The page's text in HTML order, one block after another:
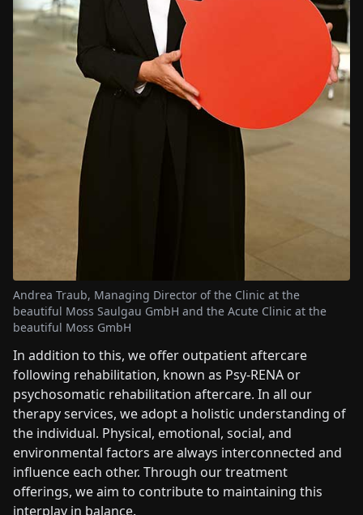
Andrea Traub, Managing Director of the Clinic at the
beautiful Moss Saulgau GmbH and the Acute Clinic at the
beautiful Moss GmbH
In addition to this, we offer outpatient aftercare
following rehabilitation, known as Psy-RENA or
psychosomatic rehabilitation aftercare. In all our
therapy services, we adopt a holistic understanding of
the individual. Physical, emotional, social, and
environmental factors are always interconnected and
influence each other. Through our treatment
offerings, we aim to contribute to maintaining this
interplay in balance.